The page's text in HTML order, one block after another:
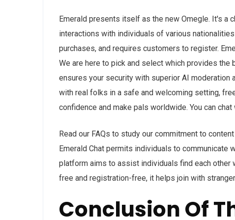
Emerald presents itself as the new Omegle. It's a
interactions with individuals of various
purchases, and requires customers to register.
We are here to pick and select which provides
ensures your security with superior AI moderation
with real folks in a safe and welcoming setting,
confidence and make pals worldwide. You can
Read our FAQs to study our commitment to
Emerald Chat permits individuals to communicate
platform aims to assist individuals find each
free and registration-free, it helps join with
Conclusion Of